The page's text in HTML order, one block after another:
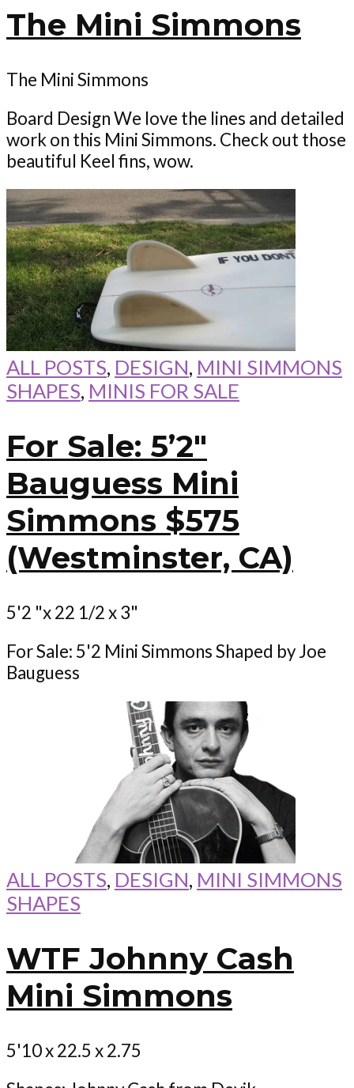
The Mini Simmons
The Mini Simmons
Board Design We love the lines and detailed
work on this Mini Simmons. Check out those
beautiful Keel fins, wow.
ALL POSTS, DESIGN, MINI SIMMONS
SHAPES, MINIS FOR SALE
For Sale: 5’2″
Bauguess Mini
Simmons $575
(Westminster, CA)
5'2 "x 22 1/2 x 3"
For Sale: 5'2 Mini Simmons Shaped by Joe
Bauguess
ALL POSTS, DESIGN, MINI SIMMONS
SHAPES
WTF Johnny Cash
Mini Simmons
5'10 x 22.5 x 2.75